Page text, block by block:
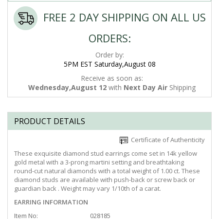
FREE 2 DAY SHIPPING ON ALL US
ORDERS:
Order by:
5PM EST Saturday,August 08
Receive as soon as:
Wednesday,August 12 with Next Day Air Shipping
PRODUCT DETAILS
Certificate of Authenticity
These exquisite diamond stud earrings come set in 14k yellow
gold metal with a 3-prong martini setting and breathtaking
round-cut natural diamonds with a total weight of 1.00 ct. These
diamond studs are available with push-back or screw back or
guardian back . Weight may vary 1/10th of a carat.
EARRING INFORMATION
Item No:
028185